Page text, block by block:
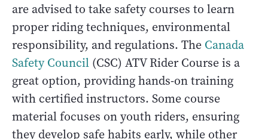
are advised to take safety courses to learn
proper riding techniques, environmental
responsibility, and regulations. The Canada
Safety Council (CSC) ATV Rider Course is a
great option, providing hands-on training
with certified instructors. Some course
material focuses on youth riders, ensuring
they develop safe habits early, while other